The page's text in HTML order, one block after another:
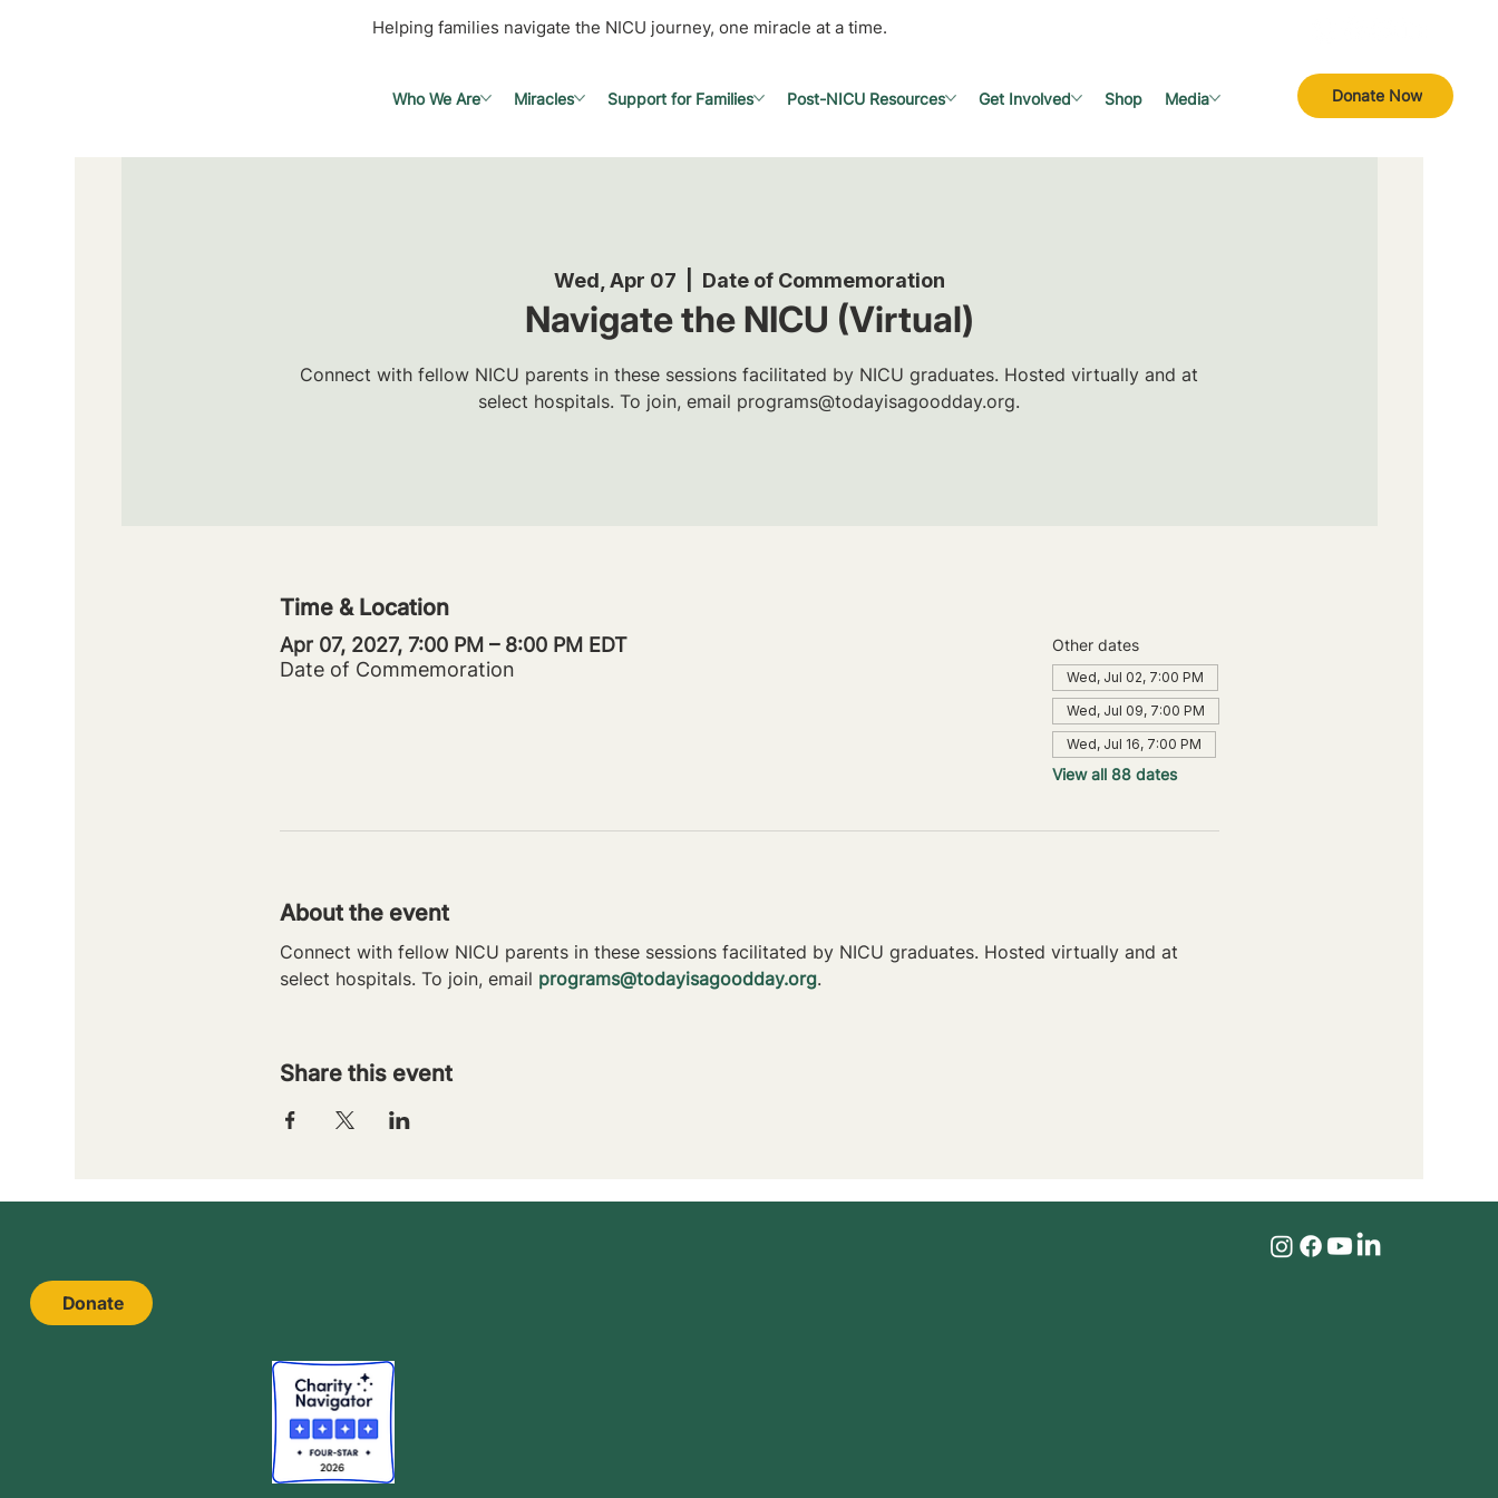
Helping families navigate the NICU journey, one miracle at a time.
Donate Now
Who We Are Miracles Support for Families Post-NICU Resources Get Involved Shop Media
Wed, Apr 07 Date of Commemoration
Navigate the NICU (Virtual)
Connect with fellow NICU parents in these sessions facilitated by NICU graduates. Hosted virtually and at
select hospitals. To join, email programs@todayisagoodday.org.
Time & Location
Apr 07, 2027, 7:00 PM – 8:00 PM EDT
Date of Commemoration
Other dates
Wed, Jul 02, 7:00 PM
Wed, Jul 09, 7:00 PM
Wed, Jul 16, 7:00 PM
View all 88 dates
About the event
Connect with fellow NICU parents in these sessions facilitated by NICU graduates. Hosted virtually and at
select hospitals. To join, email programs@todayisagoodday.org.
Share this event
Donate